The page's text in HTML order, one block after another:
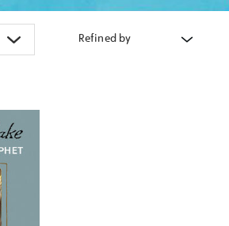
Refined by